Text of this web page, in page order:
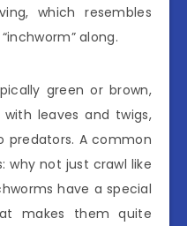
which resembles
along.
green or brown,
leaves and twigs,
predators. A common
why not just crawl like
have a special
makes them quite